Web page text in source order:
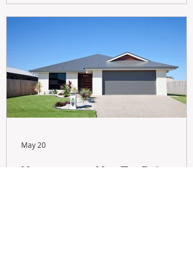
Navigating the New Tax Rules:
May 20